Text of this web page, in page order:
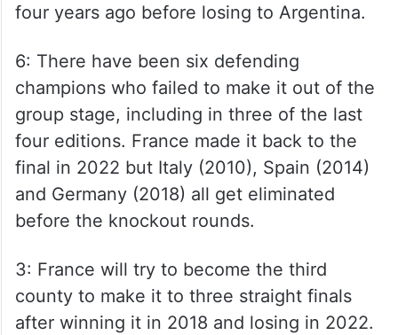
four years ago before losing to Argentina.
6: There have been six defending
champions who failed to make it out of the
group stage, including in three of the last
four editions. France made it back to the
final in 2022 but Italy (2010), Spain (2014)
and Germany (2018) all get eliminated
before the knockout rounds.
3: France will try to become the third
county to make it to three straight finals
after winning it in 2018 and losing in 2022.